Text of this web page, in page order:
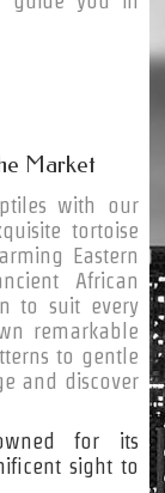
Market
with our
tortoise
Eastern
African
to suit every
remarkable
to gentle
and discover
for its
sight to